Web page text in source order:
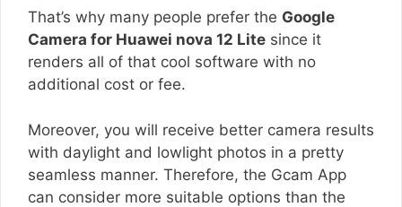
That’s why many people prefer the Google
Camera for Huawei nova 12 Lite since it
renders all of that cool software with no
additional cost or fee.
Moreover, you will receive better camera results
with daylight and lowlight photos in a pretty
seamless manner. Therefore, the Gcam App
can consider more suitable options than the